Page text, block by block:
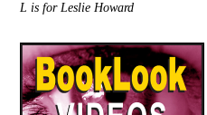
L is for Leslie Howard